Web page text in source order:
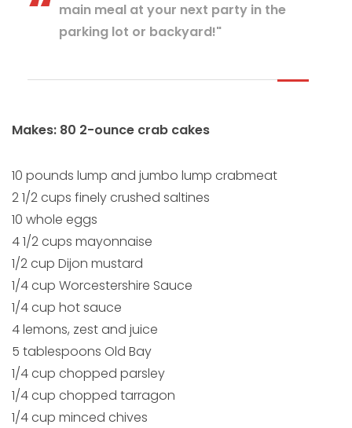
main meal at your next party in the
parking lot or backyard!"
Makes: 80 2-ounce crab cakes
10 pounds lump and jumbo lump crabmeat
2 1/2 cups finely crushed saltines
10 whole eggs
4 1/2 cups mayonnaise
1/2 cup Dijon mustard
1/4 cup Worcestershire Sauce
1/4 cup hot sauce
4 lemons, zest and juice
5 tablespoons Old Bay
1/4 cup chopped parsley
1/4 cup chopped tarragon
1/4 cup minced chives